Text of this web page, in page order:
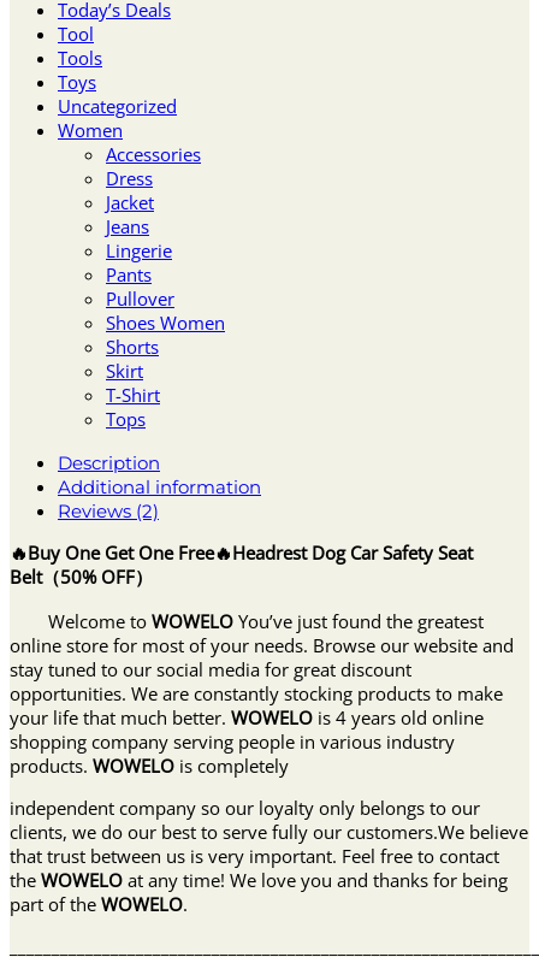
Today’s Deals
Tool
Tools
Toys
Uncategorized
Women
Accessories
Dress
Jacket
Jeans
Lingerie
Pants
Pullover
Shoes Women
Shorts
Skirt
T-Shirt
Tops
Description
Additional information
Reviews (2)
🔥Buy One Get One Free🔥Headrest Dog Car Safety Seat
Belt（50% OFF）
Welcome to WOWELO You’ve just found the greatest
online store for most of your needs. Browse our website and
stay tuned to our social media for great discount
opportunities. We are constantly stocking products to make
your life that much better. WOWELO is 4 years old online
shopping company serving people in various industry
products. WOWELO is completely
independent company so our loyalty only belongs to our
clients, we do our best to serve fully our customers.We believe
that trust between us is very important. Feel free to contact
the WOWELO at any time! We love you and thanks for being
part of the WOWELO.